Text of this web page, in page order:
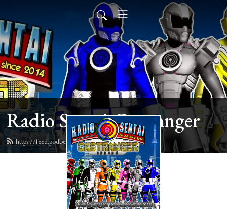
Radio Sentai Castranger
https://feed.podbean.com/castranger/feed.xml